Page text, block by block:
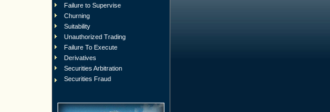
Failure to Supervise
Churning
Suitability
Unauthorized Trading
Failure To Execute
Derivatives
Securities Arbitration
Securities Fraud